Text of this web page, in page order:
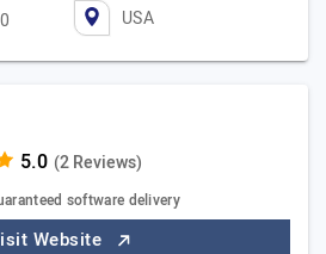
USA
(2 Reviews)
software delivery
Website